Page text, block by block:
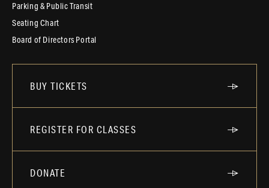
Parking & Public Transit
Seating Chart
Board of Directors Portal
BUY TICKETS
REGISTER FOR CLASSES
DONATE